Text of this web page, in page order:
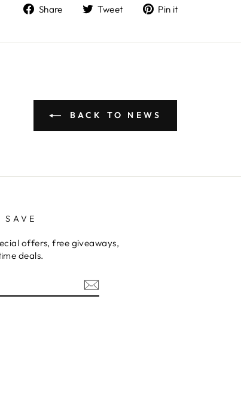
Share
ShareTweet
TweetPin it
BACK TO NEWS
offers, free giveaways,
deals.